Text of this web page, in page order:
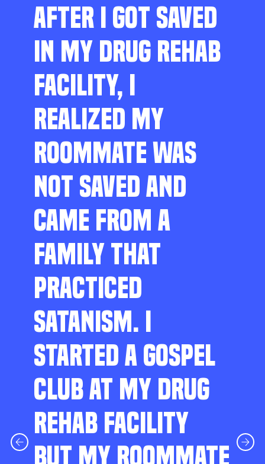
AFTER I GOT SAVED
IN MY DRUG REHAB
FACILITY, I
REALIZED MY
ROOMMATE WAS
NOT SAVED AND
CAME FROM A
FAMILY THAT
PRACTICED
SATANISM. I
STARTED A GOSPEL
CLUB AT MY DRUG
REHAB FACILITY
BUT MY ROOMMATE